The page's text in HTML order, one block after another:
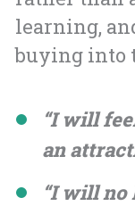
learning,
buying into
“I will
an
“I will